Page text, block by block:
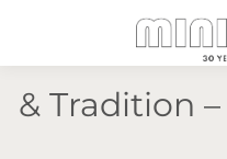
& Tradition